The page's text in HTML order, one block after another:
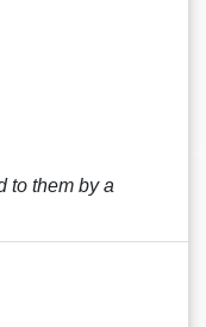
to them by a